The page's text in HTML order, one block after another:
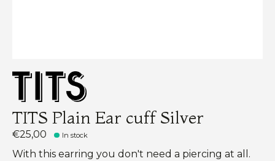
TITS Plain Ear cuff Silver
€25,00 In stock
With this earring you don't need a piercing at all.